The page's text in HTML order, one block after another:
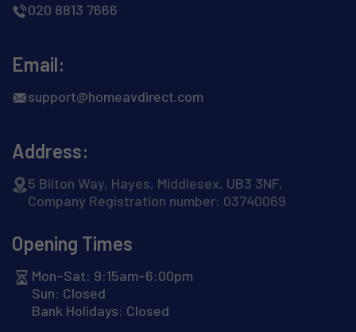
020 8813 7666
Email:
support@homeavdirect.com
Address:
5 Bilton Way, Hayes, Middlesex, UB3 3NF,
Company Registration number: 03740069
Opening Times
Mon–Sat: 9:15am–6:00pm
Sun: Closed
Bank Holidays: Closed